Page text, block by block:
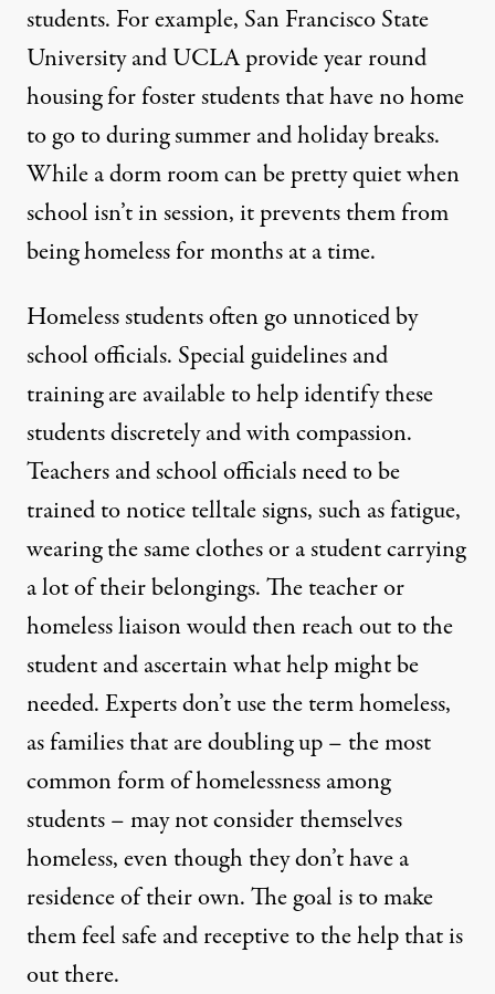
students. For example, San Francisco State
Universityand UCLA provide year round
housing for foster students that have no home
to go to during summer and holiday breaks.
While a dorm room can be pretty quiet when
school isn’t in session, it prevents them from
being homeless for months at a time.
Homeless students often go unnoticed by
school officials. Specialguidelines and
training are availableto help identify these
students discretely and with compassion.
Teachers and school officials need to be
trained to notice telltale signs, such as fatigue,
wearing the same clothes or a student carrying
a lot of their belongings. The teacher or
homeless liaison would then reach out to the
student and ascertain what help might be
needed. Experts don’t use the term homeless,
as families that are doubling up – the most
common form of homelessness among
students – may not consider themselves
homeless, even though they don’t have a
residence of their own. The goal is to make
them feel safe and receptive to the help that is
out there.